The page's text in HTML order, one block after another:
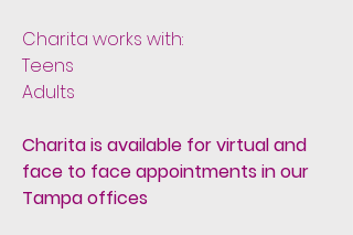
Charita works with:
Teens
Adults
Charita is available for virtual and
face to face appointments in our
Tampa offices